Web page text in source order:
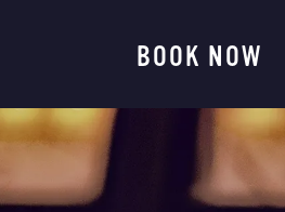
BOOK NOW